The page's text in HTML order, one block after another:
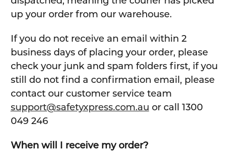
up your order from our warehouse.
If you do not receive an email within 2
business days of placing your order, please
check your junk and spam folders first, if you
still do not find a confirmation email, please
contact our customer service team
support@safetyxpress.com.au or call 1300
049 246
When will I receive my order?